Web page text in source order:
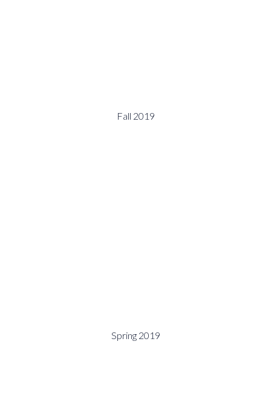
Fall 2019
Spring 2019